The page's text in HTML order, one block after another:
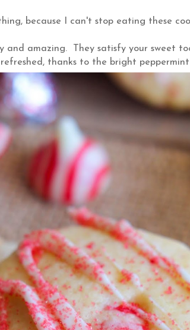
because I can't stop eating these
and amazing. They satisfy your sweet
thanks to the bright